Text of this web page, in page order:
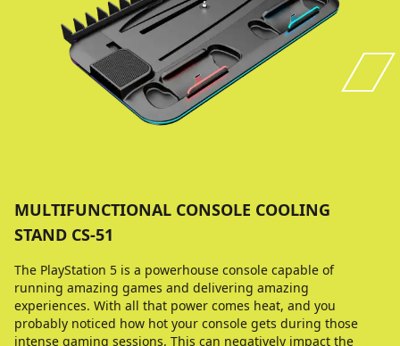
MULTIFUNCTIONAL CONSOLE COOLING
STAND CS-51
The PlayStation 5 is a powerhouse console capable of
running amazing games and delivering amazing
experiences. With all that power comes heat, and you
probably noticed how hot your console gets during those
intense gaming sessions. This can negatively impact the